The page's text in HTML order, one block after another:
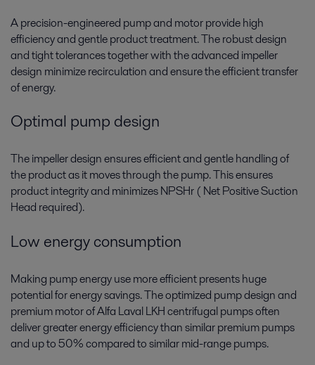
A precision-engineered pump and motor provide high
efficiency and gentle product treatment. The robust design
and tight tolerances together with the advanced impeller
design minimize recirculation and ensure the efficient transfer
of energy.
Optimal pump design
The impeller design ensures efficient and gentle handling of
the product as it moves through the pump. This ensures
product integrity and minimizes NPSHr ( Net Positive Suction
Head required).
Low energy consumption
Making pump energy use more efficient presents huge
potential for energy savings. The optimized pump design and
premium motor of Alfa Laval LKH centrifugal pumps often
deliver greater energy efficiency than similar premium pumps
and up to 50% compared to similar mid-range pumps.